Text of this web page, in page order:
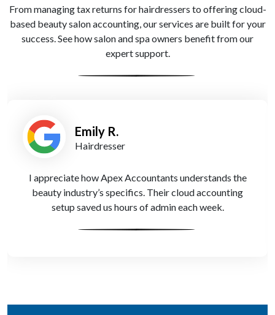
From managing tax returns for hairdressers to offering cloud-
based beauty salon accounting, our services are built for your
success. See how salon and spa owners benefit from our
expert support.
Louise P.
Salon Director
Apex Accountants’ tax planning helped us reduce our
liabilities legally, freeing up cash to invest back into
our salon. Highly recommended.